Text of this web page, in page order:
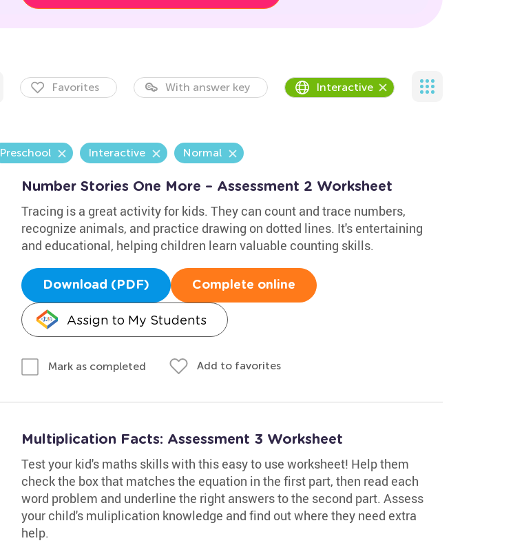
Favorites With answer key Interactive
Preschool Interactive Normal
Number Stories One More – Assessment 2 Worksheet
Tracing is a great activity for kids. They can count and trace numbers,
recognize animals, and practice drawing on dotted lines. It's entertaining
and educational, helping children learn valuable counting skills.
Download (PDF) Complete online
Assign to My Students
Mark as completed Add to favorites
Multiplication Facts: Assessment 3 Worksheet
Test your kid's maths skills with this easy to use worksheet! Help them
check the box that matches the equation in the first part, then read each
word problem and underline the right answers to the second part. Assess
your child's muliplication knowledge and find out where they need extra
help.